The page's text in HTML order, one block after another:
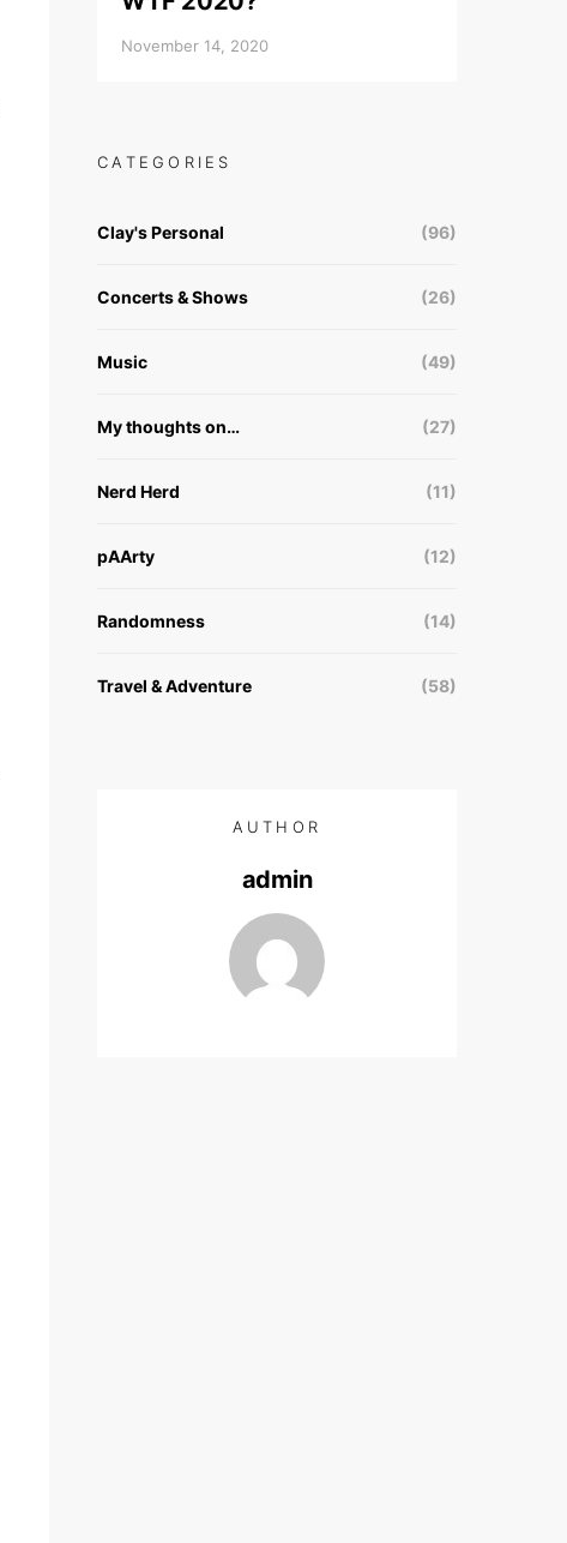
November 14, 2020
CATEGORIES
Clay's Personal (96)
Concerts & Shows (26)
Music (49)
My thoughts on… (27)
Nerd Herd (11)
pAArty (12)
Randomness (14)
Travel & Adventure (58)
AUTHOR
admin